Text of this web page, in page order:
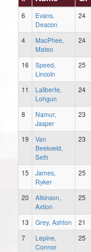
6
Evans,
Deacon
24
4
MacPhee,
Mateo
24
16
Speed,
Lincoln
25
11
Laliberte,
Lohgun
24
8
Namur,
Jasper
23
19
Van
Beekveld,
Seth
23
15
James,
Ryker
25
20
Atkinson,
Axtion
25
13 Grey, Ashton 21
7
Lepine,
Connor
25